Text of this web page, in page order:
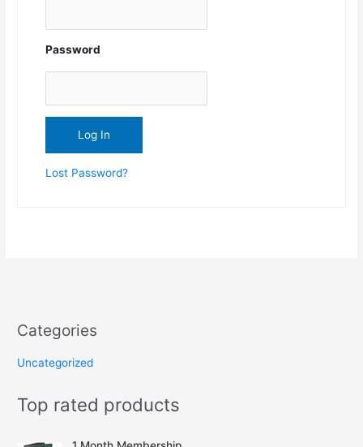
Password
Lost Password?
Categories
Uncategorized
Top rated products